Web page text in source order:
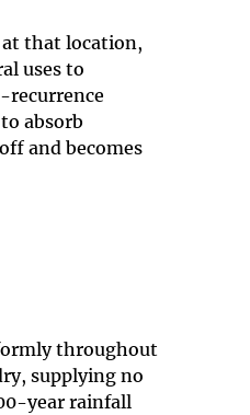
that location,
uses to
recurrence
absorb
and becomes
throughout
supplying no
year rainfall